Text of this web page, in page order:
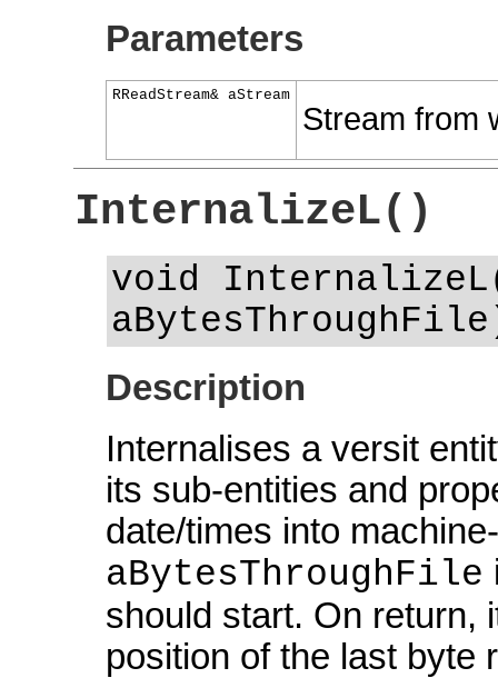
Parameters
RReadStream& aStream
Stream from
InternalizeL()
void
Description
Internalises a versit
its sub-entities and
date/times into
aBytesThroughFile
should start. On return,
position of the last byte